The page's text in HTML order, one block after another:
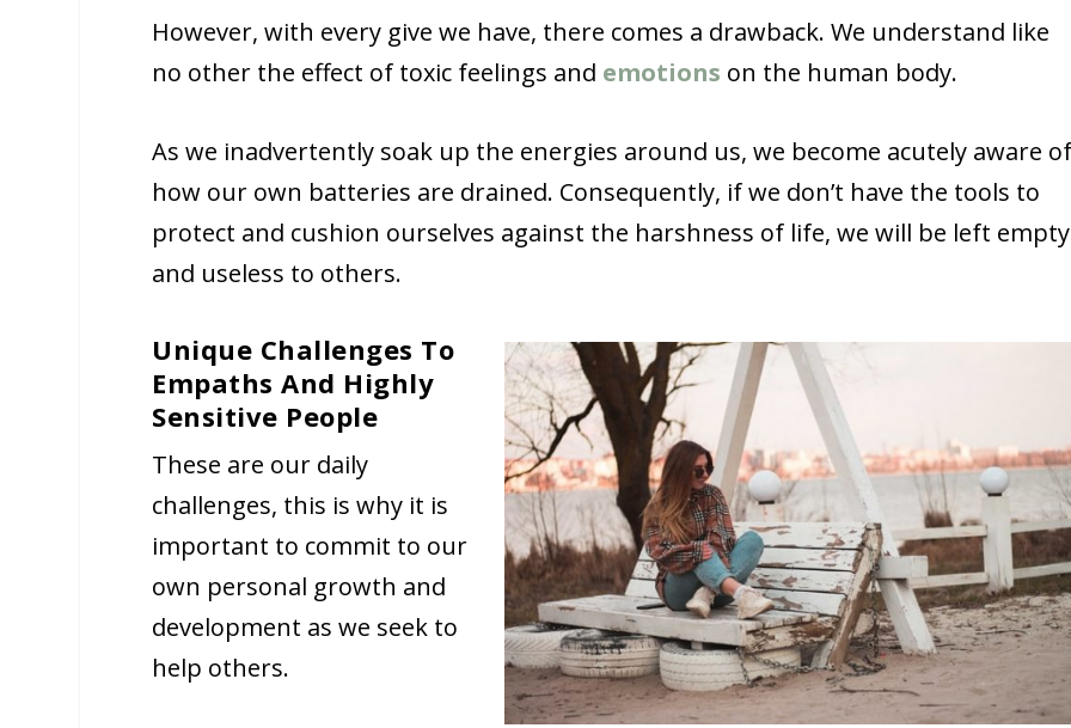
However, with every give we have, there comes a drawback. We understand like
no other the effect of toxic feelings and emotions on the human body.
As we inadvertently soak up the energies around us, we become acutely aware
how our own batteries are drained. Consequently, if we don’t have the tools to
protect and cushion ourselves against the harshness of life, we will be left empty
and useless to others.
Unique Challenges To
Empaths And Highly
Sensitive People
These are our daily
challenges, this is why it is
important to commit to our
own personal growth and
development as we seek to
help others.